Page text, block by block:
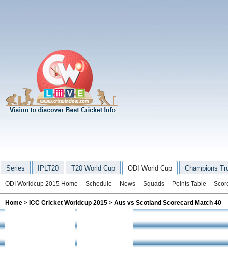
Series IPLT20 T20 World Cup ODI World Cup Champions
ODI Worldcup 2015 Home Schedule News Squads Points Table
Home > ICC Cricket Worldcup 2015 > Aus vs Scotland Scorecard Match 40